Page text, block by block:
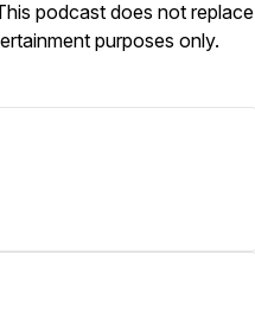
podcast does not replace
purposes only.